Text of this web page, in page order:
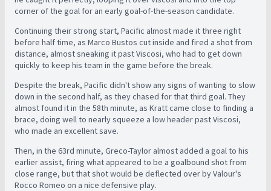
corner of the goal for an early goal-of-the-season candidate.
Continuing their strong start, Pacific almost made it three right
before half time, as Marco Bustos cut inside and fired a shot from
distance, almost sneaking it past Viscosi, who had to get down
quickly to keep his team in the game before the break.
Despite the break, Pacific didn't show any signs of wanting to slow
down in the second half, as they chased for that third goal. They
almost found it in the 58th minute, as Kratt came close to finding a
brace, doing well to nearly squeeze a low header past Viscosi,
who made an excellent save.
Then, in the 63rd minute, Greco-Taylor almost added a goal to his
earlier assist, firing what appeared to be a goalbound shot from
close range, but that shot would be deflected over by Valour's
Rocco Romeo on a nice defensive play.